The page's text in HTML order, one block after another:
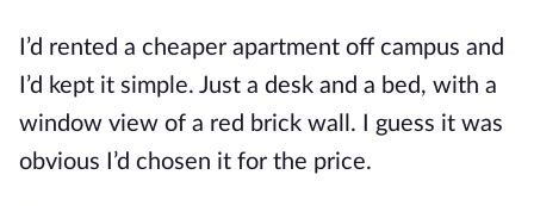
I’d rented a cheaper apartment off campus and
I’d kept it simple. Just a desk and a bed, with a
window view of a red brick wall. I guess it was
obvious I’d chosen it for the price.